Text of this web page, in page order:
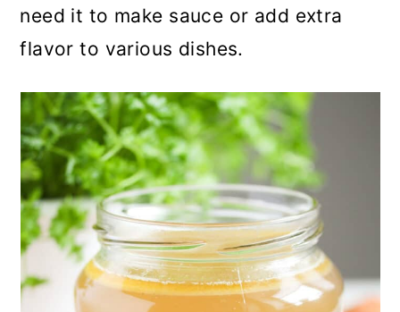
need it to make sauce or add extra
flavor to various dishes.